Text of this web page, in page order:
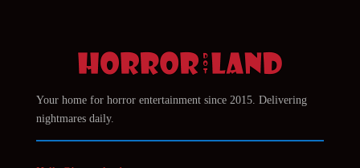
Your home for horror entertainment since 2015. Delivering
nightmares daily.